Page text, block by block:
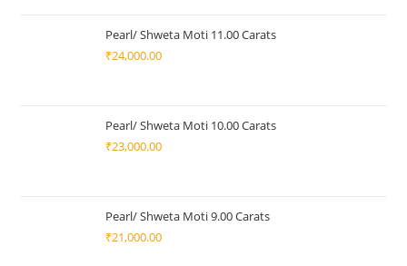
Pearl/ Shweta Moti 11.00 Carats
₹24,000.00
Pearl/ Shweta Moti 10.00 Carats
₹23,000.00
Pearl/ Shweta Moti 9.00 Carats
₹21,000.00